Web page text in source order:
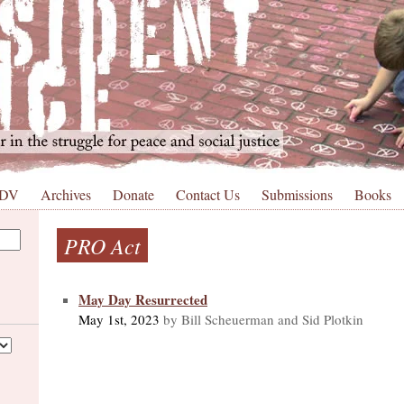
Archives Donate Contact Us Submissions Books
PRO Act
May Day Resurrected
May 1st, 2023 by Bill Scheuerman and Sid Plotkin